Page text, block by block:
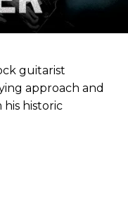
guitarist
approach and
historic